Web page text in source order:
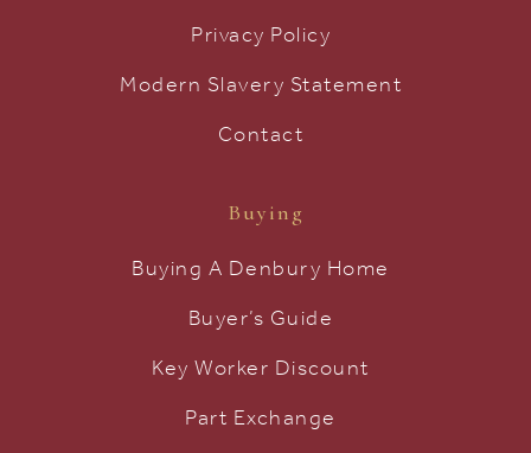
Privacy Policy
Modern Slavery Statement
Contact
Buying
Buying A Denbury Home
Buyer’s Guide
Key Worker Discount
Part Exchange